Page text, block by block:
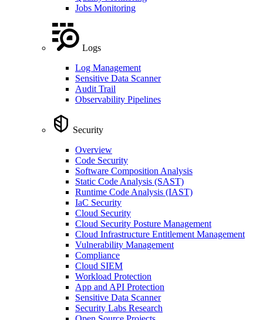
Jobs Monitoring
Logs
Log Management
Sensitive Data Scanner
Audit Trail
Observability Pipelines
Security
Overview
Code Security
Software Composition Analysis
Static Code Analysis (SAST)
Runtime Code Analysis (IAST)
IaC Security
Cloud Security
Cloud Security Posture Management
Cloud Infrastructure Entitlement Management
Vulnerability Management
Compliance
Cloud SIEM
Workload Protection
App and API Protection
Sensitive Data Scanner
Security Labs Research